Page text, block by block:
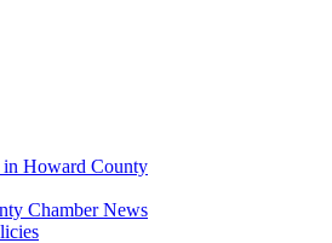
in Howard County
Chamber News